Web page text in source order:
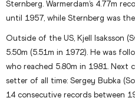
Sternberg. Warmerdam’s 4.77m
until 1957, while Sternberg was
Outside of the US, Kjell Isaksson
5.50m (5.51m in 1972). He was
who reached 5.80m in 1981. Next
setter of all time: Sergey Bubka
14 consecutive records between